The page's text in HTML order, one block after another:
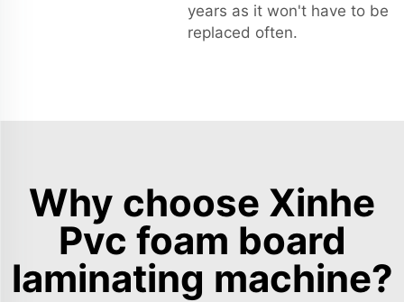
years as it won't have to be
replaced often.
Why choose Xinhe
Pvc foam board
laminating machine?